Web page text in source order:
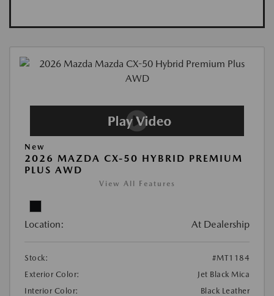
New
2026 MAZDA CX-50 HYBRID PREMIUM
PLUS AWD
View All Features
Location: At Dealership
Stock:
#MT1184
Exterior Color:
Jet Black Mica
Interior Color:
Black Leather